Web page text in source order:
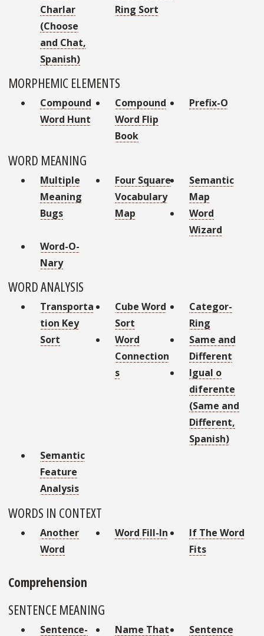
Charlar
(Choose
and Chat,
Spanish)
Ring Sort
MORPHEMIC ELEMENTS
Compound
Word Hunt
Compound
Word Flip
Book
Prefix-O
WORD MEANING
Multiple
Meaning
Bugs
Four Square
Vocabulary
Map
Semantic
Map
Word
Wizard
Word-O-
Nary
WORD ANALYSIS
Transporta
tion Key
Sort
Cube Word
Sort
Categor-
Ring
Word
Connection
s
Same and
Different
Igual o
diferente
(Same and
Different,
Spanish)
Semantic
Feature
Analysis
WORDS IN CONTEXT
Another
Word
Word Fill-In
If The Word
Fits
Comprehension
SENTENCE MEANING
Sentence- Name That Sentence